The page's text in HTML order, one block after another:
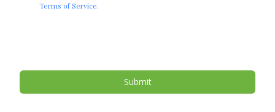
Terms of Service.
Submit